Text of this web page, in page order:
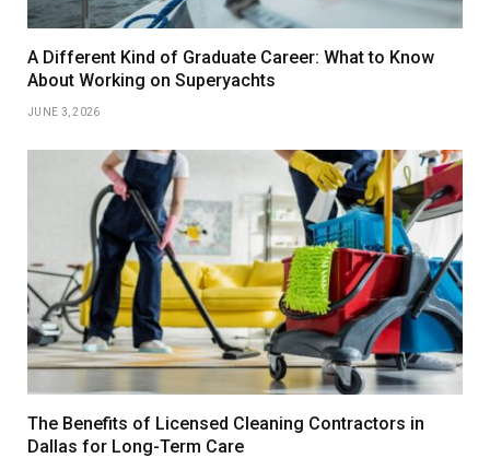
A Different Kind of Graduate Career: What to Know
About Working on Superyachts
JUNE 3, 2026
The Benefits of Licensed Cleaning Contractors in
Dallas for Long-Term Care